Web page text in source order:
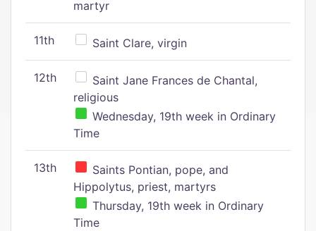
martyr
11th Saint Clare, virgin
12th
Saint Jane Frances de Chantal,
religious
Wednesday, 19th week in Ordinary
Time
13th
Saints Pontian, pope, and
Hippolytus, priest, martyrs
Thursday, 19th week in Ordinary
Time